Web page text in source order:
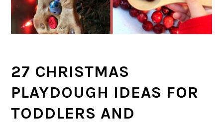
27 CHRISTMAS
PLAYDOUGH IDEAS FOR
TODDLERS AND